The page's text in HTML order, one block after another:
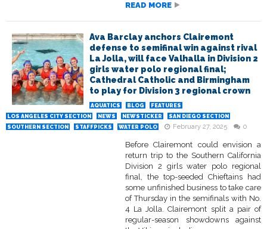
READ MORE
Ava Barclay anchors Clairemont
defense to semifinal win against rival
La Jolla, will face Valhalla in Division 2
girls water polo regional final;
Cathedral Catholic and Birmingham
to play for Division 3 regional crown
AQUATICS BLOG
FEATURES
LOS ANGELES CITY SECTION
NEWS NEWSTICKER
SAN DIEGO SECTION
SOUTHERN SECTION
STAFFPICKS WATER POLO February 27, 2025 0
Before Clairemont could envision a
return trip to the Southern California
Division 2 girls water polo regional
final, the top-seeded Chieftains had
some unfinished business to take care
of Thursday in the semifinals with No.
4 La Jolla. Clairemont split a pair of
regular-season showdowns against